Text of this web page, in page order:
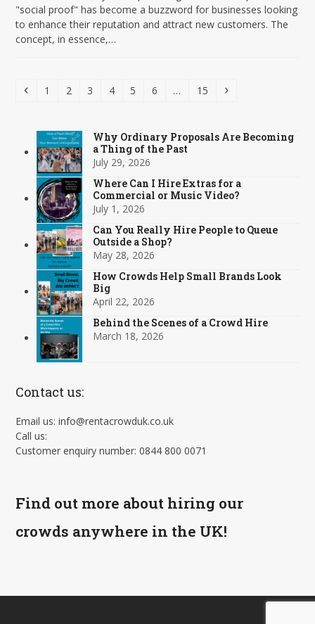
"social proof" has become a buzzword for businesses looking
to enhance their reputation and attract new customers. The
concept, in essence,…
Previous
Page
1 Page
2 Page
3 Page
4 Page
5 Page
6 … Page
15 Next
Why Ordinary Proposals Are Becoming
a Thing of the Past
July 29, 2026
Where Can I Hire Extras for a
Commercial or Music Video?
July 1, 2026
Can You Really Hire People to Queue
Outside a Shop?
May 28, 2026
How Crowds Help Small Brands Look
Big
April 22, 2026
Behind the Scenes of a Crowd Hire
March 18, 2026
Contact us:
Email us: info@rentacrowduk.co.uk
Call us:
Customer enquiry number: 0844 800 0071
Find out more about hiring our
crowds anywhere in the UK!